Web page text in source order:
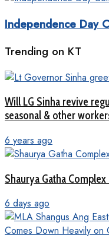
Independence Day
Trending on KT
Will LG Sinha revive
seasonal & other
6 years ago
Shaurya Gatha
6 days ago